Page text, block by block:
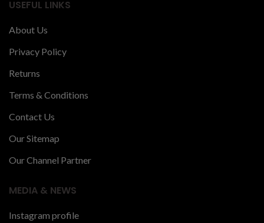
USEFUL LINKS
About Us
Privacy Policy
Returns
Terms & Conditions
Contact Us
Our Sitemap
Our Channel Partner
MEDIA & NEWS
Instagram profile